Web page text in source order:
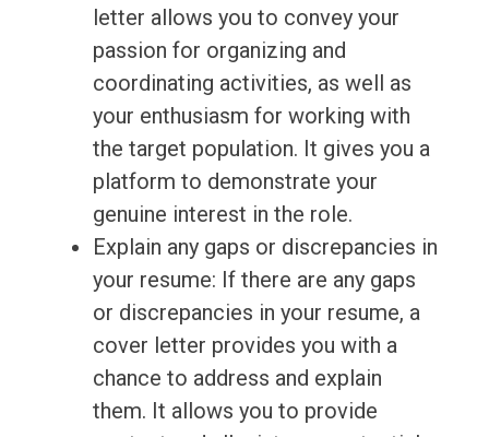
letter allows you to convey your
passion for organizing and
coordinating activities, as well as
your enthusiasm for working with
the target population. It gives you a
platform to demonstrate your
genuine interest in the role.
Explain any gaps or discrepancies in
your resume: If there are any gaps
or discrepancies in your resume, a
cover letter provides you with a
chance to address and explain
them. It allows you to provide